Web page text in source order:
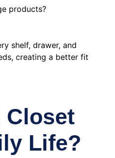
products?
shelf, drawer, and
creating a better fit
Closet
Life?